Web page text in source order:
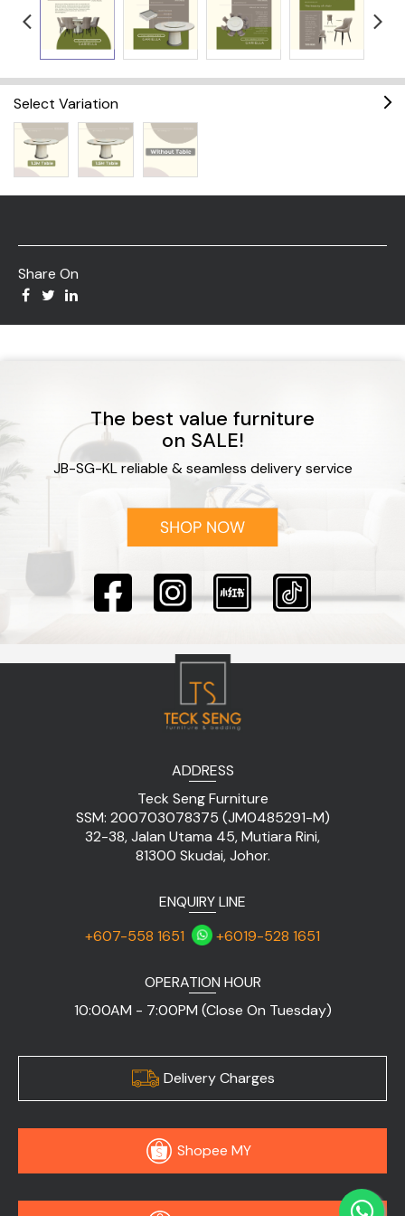
Select Variation
Share On
The best value furniture
on SALE!
JB-SG-KL reliable & seamless delivery service
ADDRESS
Teck Seng Furniture
SSM: 200703078375 (JM0485291-M)
32-38, Jalan Utama 45, Mutiara Rini,
81300 Skudai, Johor.
ENQUIRY LINE
+607-558 1651
+6019-528 1651
OPERATION HOUR
10:00AM - 7:00PM (Close On Tuesday)
Delivery Charges
Shopee MY